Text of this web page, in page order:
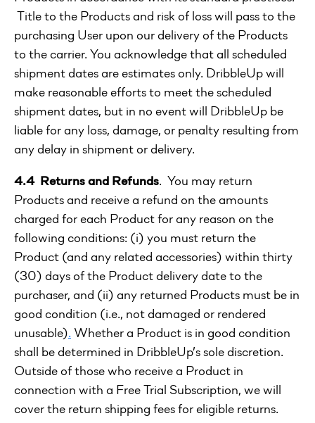
Title to the Products and risk of loss will pass to the
purchasing User upon our delivery of the Products
to the carrier. You acknowledge that all scheduled
shipment dates are estimates only. DribbleUp will
make reasonable efforts to meet the scheduled
shipment dates, but in no event will DribbleUp be
liable for any loss, damage, or penalty resulting from
any delay in shipment or delivery.
4.4 Returns and Refunds. You may return
Products and receive a refund on the amounts
charged for each Product for any reason on the
following conditions: (i) you must return the
Product (and any related accessories) within thirty
(30) days of the Product delivery date to the
purchaser, and (ii) any returned Products must be in
good condition (i.e., not damaged or rendered
unusable). Whether a Product is in good condition
shall be determined in DribbleUp’s sole discretion.
Outside of those who receive a Product in
connection with a Free Trial Subscription, we will
cover the return shipping fees for eligible returns.